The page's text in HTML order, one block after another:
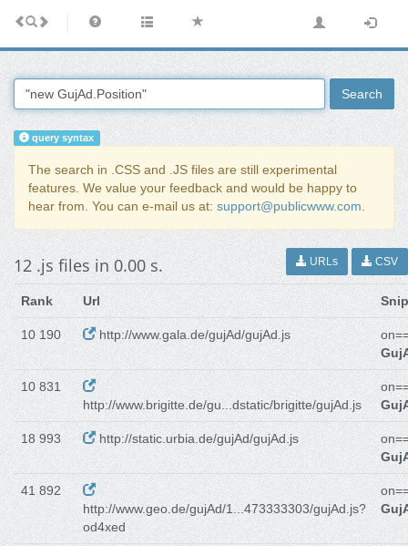
Search
query syntax
The search in .CSS and .JS files are still experimental
features. We value your feedback and would be happy to
hear from. You can e-mail us at: support@publicwww.com.
12 .js files in 0.00 s. URLs CSV
Rank Url
10 190 http://www.gala.de/gujAd/gujAd.js
10 831
http://www.brigitte.de/gu...dstatic/brigitte/gujAd.js
18 993 http://static.urbia.de/gujAd/gujAd.js
41 892
http://www.geo.de/gujAd/1...473333303/gujAd.js?
od4xed